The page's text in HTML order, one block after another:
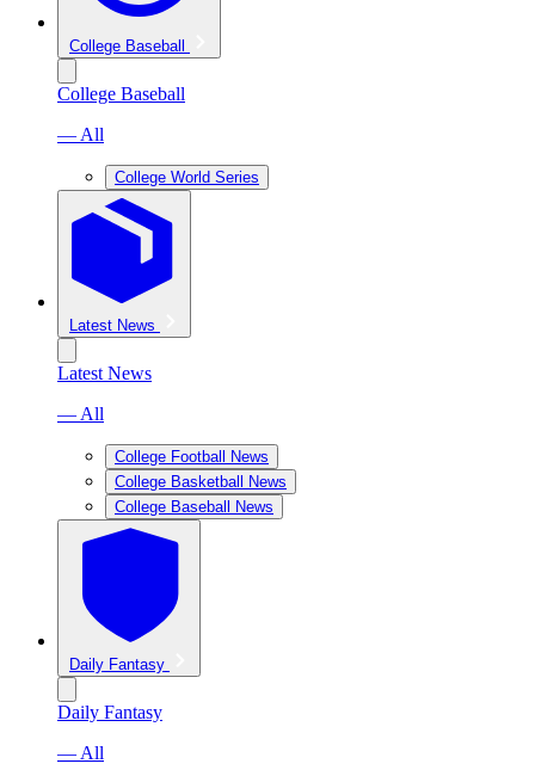
College Baseball
College Baseball
— All
College World Series
Latest News
Latest News
— All
College Football News
College Basketball News
College Baseball News
Daily Fantasy
Daily Fantasy
— All